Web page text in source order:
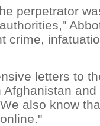
perpetrator
crime,
letters to
also know